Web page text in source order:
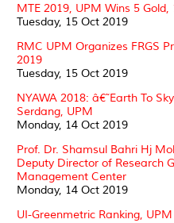
MTE 2019, UPM Wins 5
Tuesday, 15 Oct 2019
RMC UPM Organizes FRGS
2019
Tuesday, 15 Oct 2019
NYAWA 2018: â€˜Earth To
Serdang, UPM
Monday, 14 Oct 2019
Prof. Dr. Shamsul Bahri Hj
Deputy Director of Research
Management Center
Monday, 14 Oct 2019
UI-Greenmetric Ranking,